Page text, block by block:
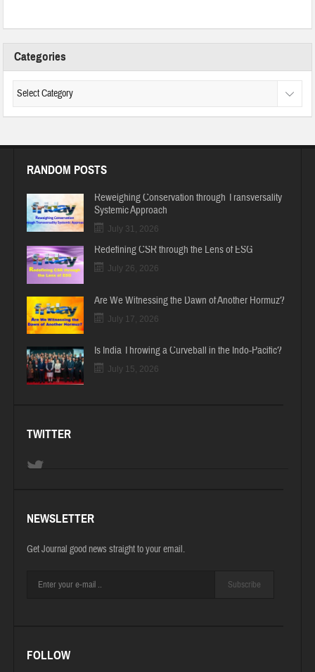
Categories
RANDOM POSTS
Reweighing Conservation through Transversality
Systemic Approach
July 31, 2026
Redefining CSR through the Lens of ESG
July 26, 2026
Are We Witnessing the Dawn of Another Hormuz?
July 17, 2026
Is India Throwing a Curveball in the Indo-Pacific?
July 15, 2026
TWITTER
NEWSLETTER
Get Journal good news straight to your email.
Subscribe
FOLLOW